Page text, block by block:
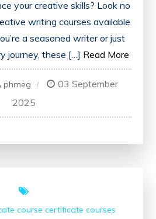
your creative skills? Look no
writing courses available
a seasoned writer or just
journey, these […] Read More
phmeg
03 September
2025
course certificate courses